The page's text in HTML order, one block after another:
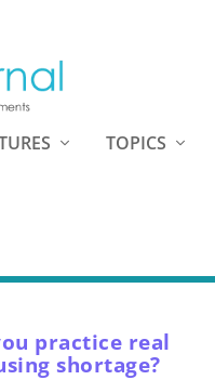
TOPICS
practice real
shortage?